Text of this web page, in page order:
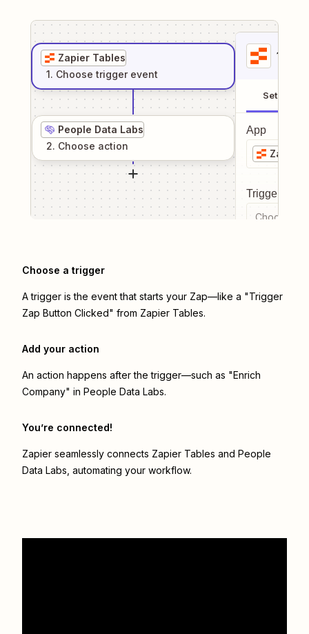
Zapier Tables
1. Choose trigger event
People Data Labs
2. Choose action
1
Setup
App
Zapier
Trigger
Choose a
Choose a trigger
A trigger is the event that starts your Zap—like a "Trigger
Zap Button Clicked" from Zapier Tables.
Add your action
An action happens after the trigger—such as "Enrich
Company" in People Data Labs.
You’re connected!
Zapier seamlessly connects Zapier Tables and People
Data Labs , automating your workflow.